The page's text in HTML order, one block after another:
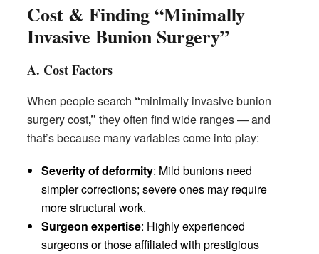
Cost & Finding “Minimally
Invasive Bunion Surgery”
A. Cost Factors
When people search “minimally invasive bunion
surgery cost,” they often find wide ranges — and
that’s because many variables come into play:
Severity of deformity: Mild bunions need
simpler corrections; severe ones may require
more structural work.
Surgeon expertise: Highly experienced
surgeons or those affiliated with prestigious